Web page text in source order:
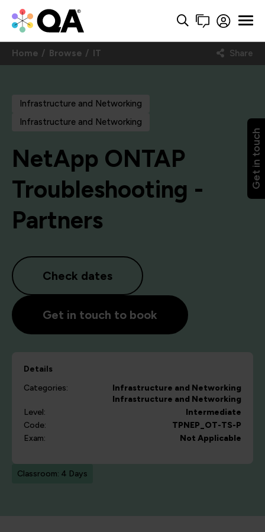
Get in touch
Home Browse IT Share
Infrastructure and Networking
Infrastructure and Networking
NetApp ONTAP
Troubleshooting -
Partners
Check dates
Get in touch to book
Details
Categories:
Infrastructure and Networking
Infrastructure and Networking
Level:
Intermediate
Code:
TPNEP_OT-TS-P
Exam:
Not Applicable
Classroom: 4 Days